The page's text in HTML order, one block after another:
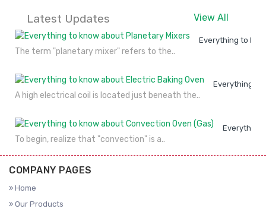
Latest Updates View All
Everything to
The term "planetary mixer" refers to the..
Everything to
A high electrical coil is located just beneath the..
Everything
To begin, realize that "convection" is a..
COMPANY PAGES
Home
Our Products